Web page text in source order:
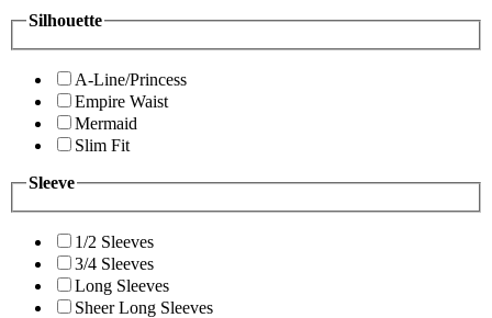
Silhouette
A-Line/Princess
Empire Waist
Mermaid
Slim Fit
Sleeve
1/2 Sleeves
3/4 Sleeves
Long Sleeves
Sheer Long Sleeves